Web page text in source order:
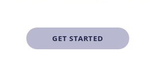
GET STARTED